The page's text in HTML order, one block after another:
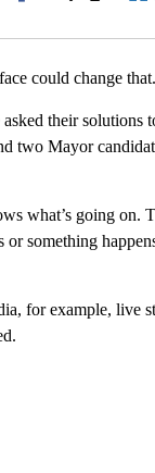
Facebook
could change that.
their solutions
two Mayor
what’s going on.
something
for example, live